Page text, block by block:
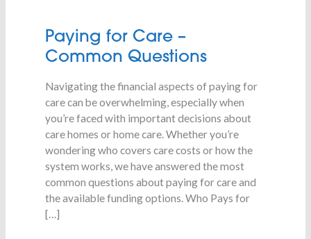
Paying for Care –
Common Questions
Navigating the financial aspects of paying for
care can be overwhelming, especially when
you’re faced with important decisions about
care homes or home care. Whether you’re
wondering who covers care costs or how the
system works, we have answered the most
common questions about paying for care and
the available funding options. Who Pays for
[…]
Paying
for
–
Common
Questions